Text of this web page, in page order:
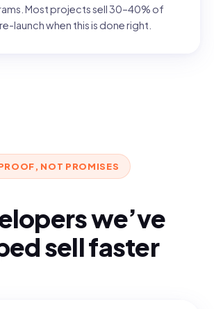
Most projects sell 30–40% of
launch when this is done right.
NOT PROMISES
we’ve
sell faster